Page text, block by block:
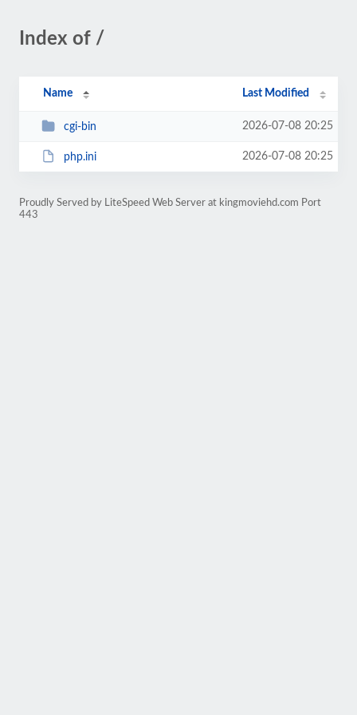
Index of /
Name Last Modified
cgi-bin 2026-07-08 20:25
php.ini 2026-07-08 20:25
Proudly Served by LiteSpeed Web Server at kingmoviehd.com Port
443